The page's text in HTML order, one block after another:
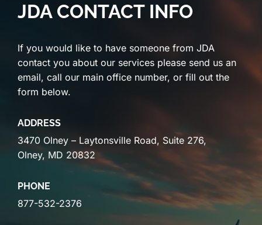
JDA CONTACT INFO
If you would like to have someone from JDA
contact you about our services please send us an
email, call our main office number, or fill out the
form below.
ADDRESS
3470 Olney – Laytonsville Road, Suite 276,
Olney, MD 20832
PHONE
877-532-2376